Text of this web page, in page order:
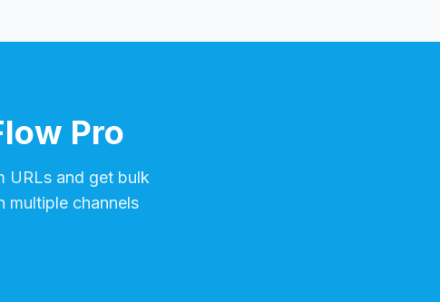
Pro
URLs and get bulk
multiple channels